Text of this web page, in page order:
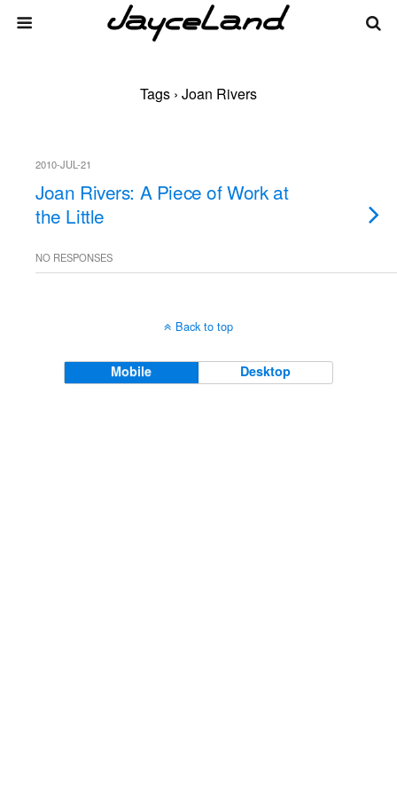
Tags › Joan Rivers
2010-JUL-21
Joan Rivers: A Piece of Work at
the Little
NO RESPONSES
Back to top
Mobile Desktop